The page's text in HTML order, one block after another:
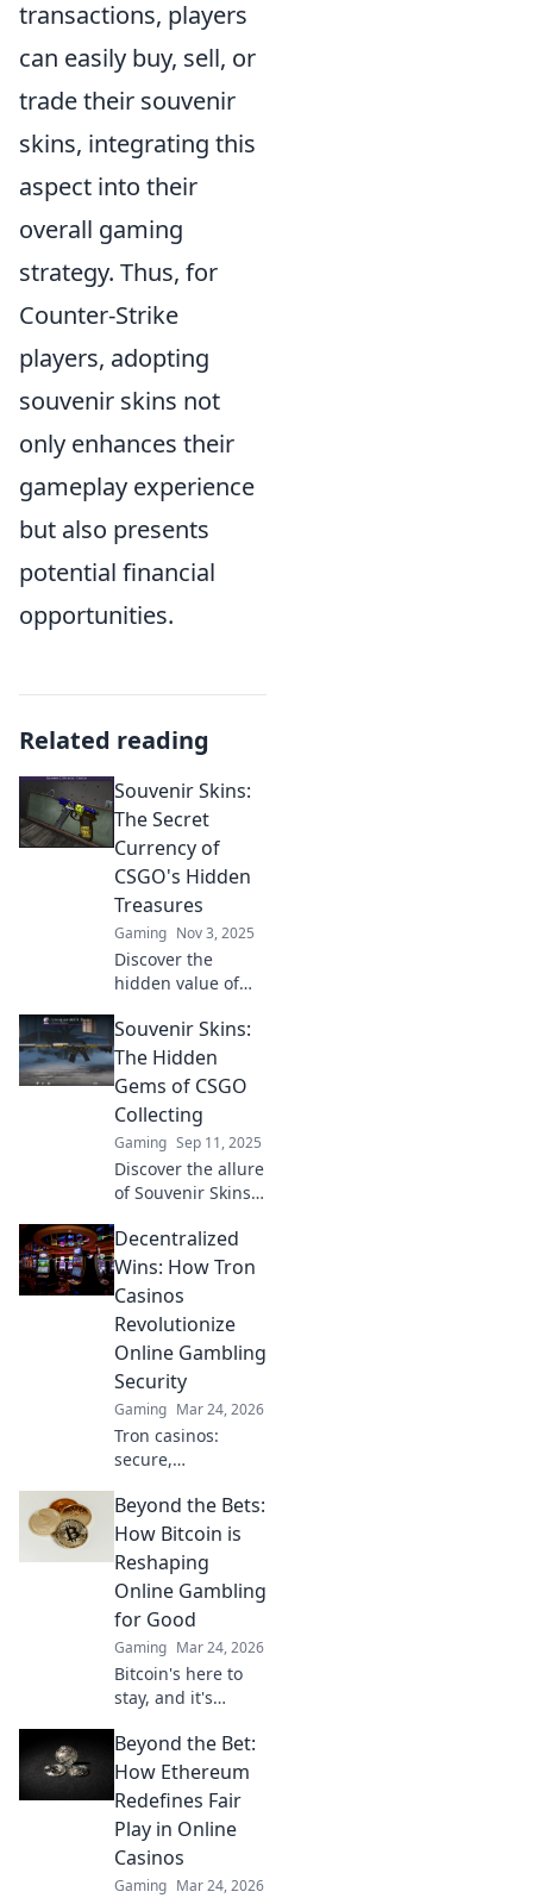
transactions, players
can easily buy, sell, or
trade their souvenir
skins, integrating this
aspect into their
overall gaming
strategy. Thus, for
Counter-Strike
players, adopting
souvenir skins not
only enhances their
gameplay experience
but also presents
potential financial
opportunities.
Related reading
Souvenir Skins:
The Secret
Currency of
CSGO's Hidden
Treasures
Gaming Nov 3, 2025
Discover the
hidden value of
CSGO! Unlock
secrets behind
this unique
currency and
transform your
gaming
experience.
Souvenir Skins:
The Hidden
Gems of CSGO
Collecting
Gaming Sep 11, 2025
Discover the allure
of Souvenir Skins
rare finds, insider
tips, and why
they're a
collector's dream.
Dive into the world
today!
Decentralized
Wins: How Tron
Casinos
Revolutionize
Online Gambling
Security
Gaming Mar 24, 2026
Tron casinos:
secure,
online gambling.
Revolutionize your
play with
enhanced safety &
fairness. Click to
learn more!
Beyond the Bets:
How Bitcoin is
Reshaping
Online Gambling
for Good
Gaming Mar 24, 2026
Bitcoin's here to
stay, and it's
online gambling.
Discover how
crypto is making
gaming fairer,
faster, and more
secure. Click to
learn more!
Beyond the Bet:
How Ethereum
Redefines Fair
Play in Online
Casinos
Gaming Mar 24, 2026